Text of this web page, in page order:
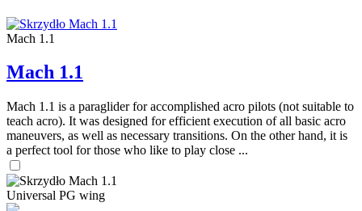
Mach 1.1
Mach 1.1
Mach 1.1 is a paraglider for accomplished acro pilots (not suitable to
teach acro). It was designed for efficient execution of all basic acro
maneuvers, as well as necessary transitions. On the other hand, it is
a perfect tool for those who like to play close ...
Universal PG wing